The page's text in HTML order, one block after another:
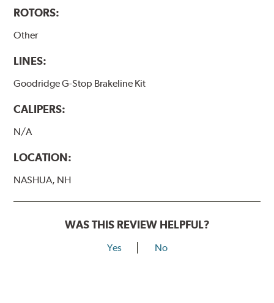
ROTORS:
Other
LINES:
Goodridge G-Stop Brakeline Kit
CALIPERS:
N/A
LOCATION:
NASHUA, NH
WAS THIS REVIEW HELPFUL?
Yes No